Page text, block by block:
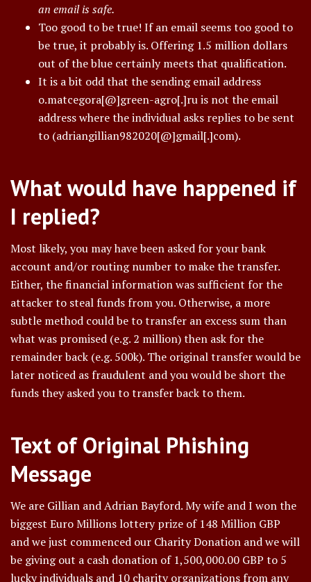
an email is safe.
Too good to be true! If an email seems too good to
be true, it probably is. Offering 1.5 million dollars
out of the blue certainly meets that qualification.
It is a bit odd that the sending email address
o.matcegora[@]green-agro[.]ru is not the email
address where the individual asks replies to be sent
to (adriangillian982020[@]gmail[.]com).
What would have happened if
I replied?
Most likely, you may have been asked for your bank
account and/or routing number to make the transfer.
Either, the financial information was sufficient for the
attacker to steal funds from you. Otherwise, a more
subtle method could be to transfer an excess sum than
what was promised (e.g. 2 million) then ask for the
remainder back (e.g. 500k). The original transfer would be
later noticed as fraudulent and you would be short the
funds they asked you to transfer back to them.
Text of Original Phishing
Message
We are Gillian and Adrian Bayford. My wife and I won the
biggest Euro Millions lottery prize of 148 Million GBP
and we just commenced our Charity Donation and we will
be giving out a cash donation of 1,500,000.00 GBP to 5
lucky individuals and 10 charity organizations from any